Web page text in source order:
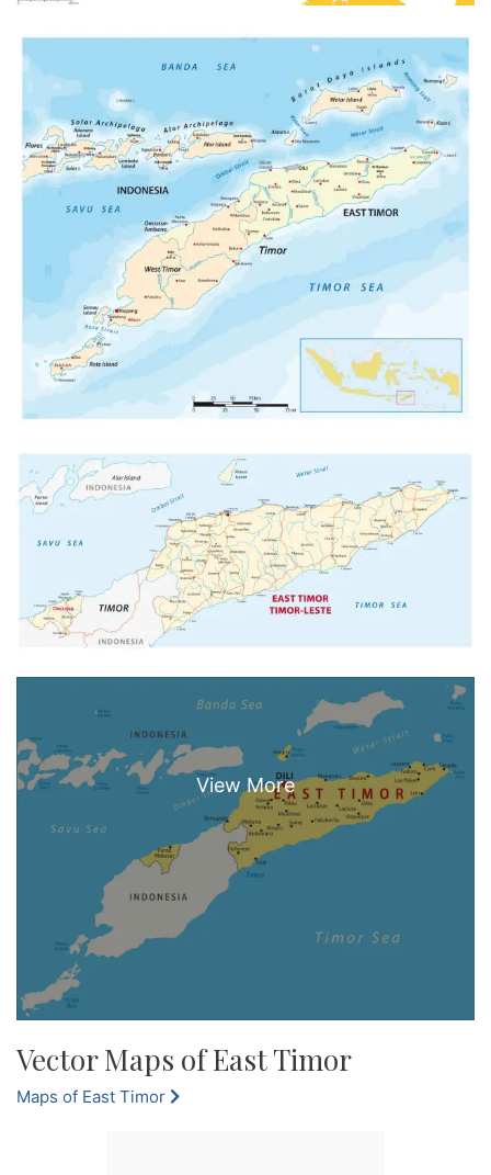
Vector Maps of East Timor
Maps of East Timor